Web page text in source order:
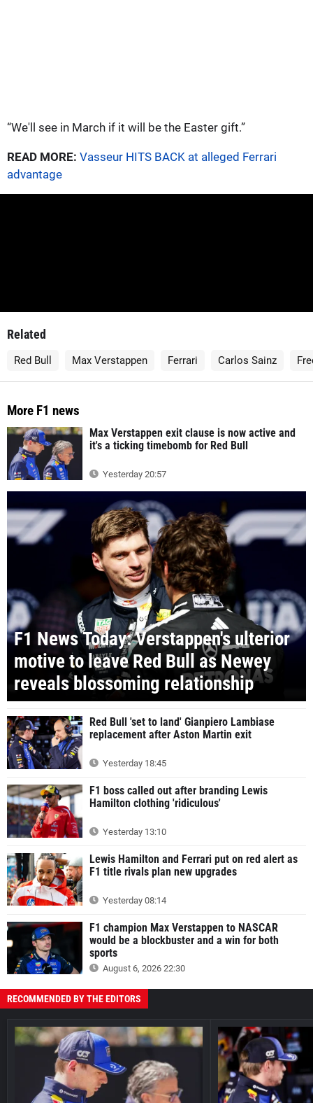
“We'll see in March if it will be the Easter gift.”
READ MORE: Vasseur HITS BACK at alleged Ferrari
advantage
Related
Red Bull Max Verstappen Ferrari Carlos Sainz
More F1 news
Max Verstappen exit clause is now active and
it's a ticking timebomb for Red Bull
Yesterday 20:57
F1 News Today: Verstappen's ulterior
motive to leave Red Bull as Newey
reveals blossoming relationship
Red Bull 'set to land' Gianpiero Lambiase
replacement after Aston Martin exit
Yesterday 18:45
F1 boss called out after branding Lewis
Hamilton clothing 'ridiculous'
Yesterday 13:10
Lewis Hamilton and Ferrari put on red alert as
F1 title rivals plan new upgrades
Yesterday 08:14
F1 champion Max Verstappen to NASCAR
would be a blockbuster and a win for both
sports
August 6, 2026 22:30
RECOMMENDED BY THE EDITORS